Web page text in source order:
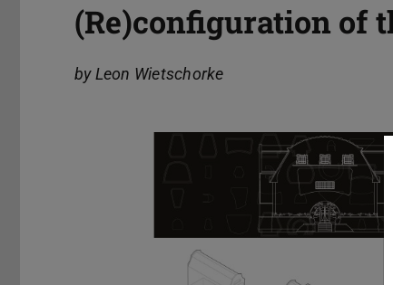
(Re)configuration of
by Leon Wietschorke